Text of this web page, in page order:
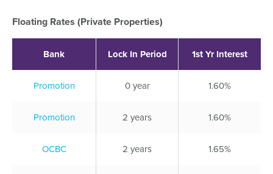
Floating Rates (Private Properties)
Bank Lock In Period 1st Yr Interest
Promotion 0 year 1.60%
Promotion 2 years 1.60%
OCBC 2 years 1.65%